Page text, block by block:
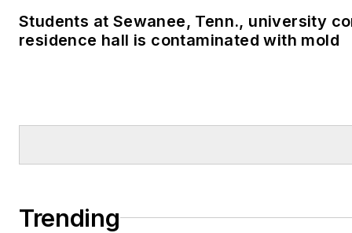
Students at Sewanee, Tenn., university
residence hall is contaminated with mold
Trending